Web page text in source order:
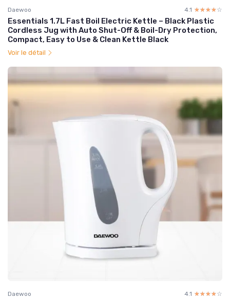
Daewoo 4.1 ☆☆☆☆☆
★★★★★
Essentials 1.7L Fast Boil Electric Kettle – Black Plastic
Cordless Jug with Auto Shut-Off & Boil-Dry Protection,
Compact, Easy to Use & Clean Kettle Black
Voir le détail
Daewoo 4.1 ☆☆☆☆☆
★★★★★